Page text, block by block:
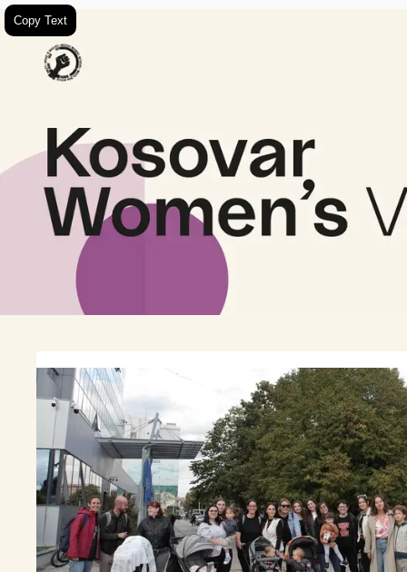
Copy Text